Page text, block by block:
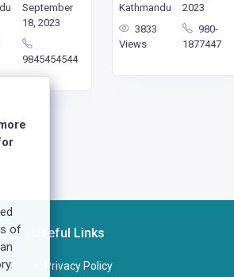
September
18, 2023
9845454544
Kathmandu
2023
3833
Views
980-
1877447
Useful Links
Privacy Policy
of